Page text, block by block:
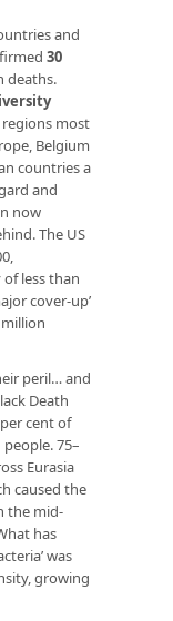
and
30
deaths.
regions most
Belgium
countries a
and
now
The US
less than
cover-up’
peril… and
Death
cent of
75–
Eurasia
caused the
the mid-
has
was
growing